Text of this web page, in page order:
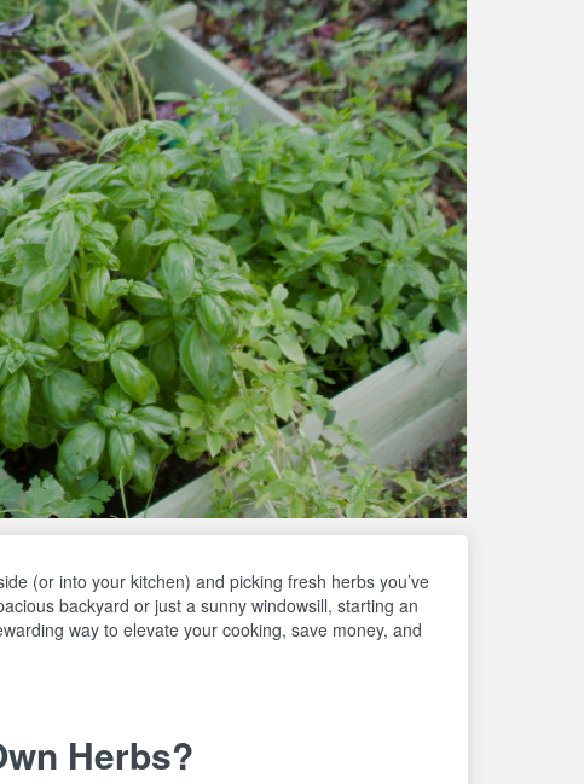
(or into your kitchen) and picking fresh herbs you’ve
backyard or just a sunny windowsill, starting an
way to elevate your cooking, save money, and
Herbs?